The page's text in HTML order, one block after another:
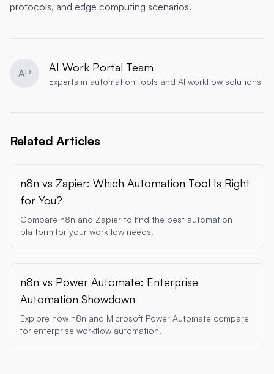
protocols, and edge computing scenarios.
AP AI Work Portal Team
Experts in automation tools and AI workflow solutions
Related Articles
n8n vs Zapier: Which Automation Tool Is Right
for You?
Compare n8n and Zapier to find the best automation
platform for your workflow needs.
n8n vs Power Automate: Enterprise
Automation Showdown
Explore how n8n and Microsoft Power Automate compare
for enterprise workflow automation.